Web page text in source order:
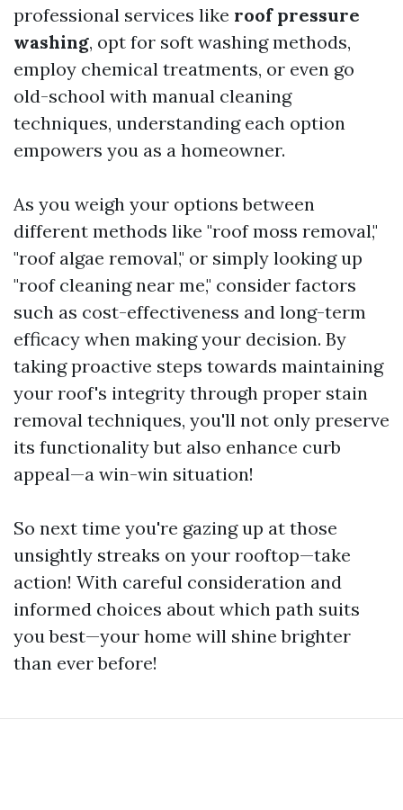
professional services like roof pressure
washing, opt for soft washing methods,
employ chemical treatments, or even go
old-school with manual cleaning
techniques, understanding each option
empowers you as a homeowner.
As you weigh your options between
different methods like "roof moss removal,"
"roof algae removal," or simply looking up
"roof cleaning near me," consider factors
such as cost-effectiveness and long-term
efficacy when making your decision. By
taking proactive steps towards maintaining
your roof's integrity through proper stain
removal techniques, you'll not only preserve
its functionality but also enhance curb
appeal—a win-win situation!
So next time you're gazing up at those
unsightly streaks on your rooftop—take
action! With careful consideration and
informed choices about which path suits
you best—your home will shine brighter
than ever before!